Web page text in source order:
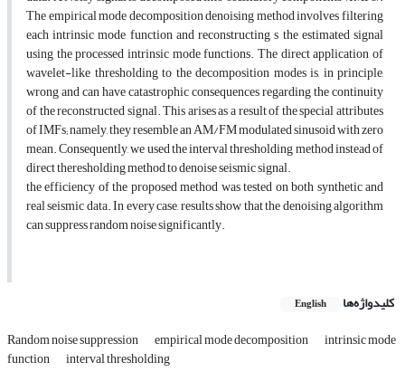
The empirical mode decomposition denoising method involves filtering
each intrinsic mode function and reconstructing s the estimated signal
using the processed intrinsic mode functions. The direct application of
wavelet-like thresholding to the decomposition modes is, in principle,
wrong and can have catastrophic consequences regarding the continuity
of the reconstructed signal. This arises as a result of the special attributes
of IMFs; namely, they resemble an AM/FM modulated sinusoid with zero
mean. Consequently, we used the interval thresholding method instead of
direct theresholding method to denoise seismic signal.
the efficiency of the proposed method was tested on both synthetic and
real seismic data. In every case, results show that the denoising algorithm
can suppress random noise significantly.
کلیدواژه‌ها English
Random noise suppression empirical mode decomposition intrinsic mode
function interval thresholding